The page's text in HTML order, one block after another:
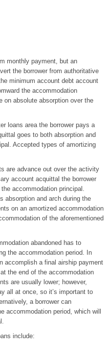
monthly payment, but an
the borrower from authoritative
minimum account debt account
the accommodation
on absolute absorption over the
loans area the borrower pays a
goes to both absorption and
Accepted types of amortizing
are advance out over the activity
account acquittal the borrower
accommodation principal.
absorption and arch during the
on an amortized accommodation
of the aforementioned
abandoned has to
the accommodation period. In
accomplish a final airship payment
the end of the accommodation
are usually lower; however,
all at once, so it’s important to
a borrower can
accommodation period, which will
include: